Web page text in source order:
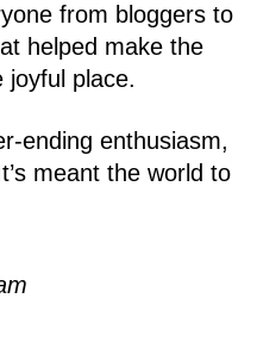
from bloggers to
helped make the
joyful place.
ending enthusiasm,
meant the world to